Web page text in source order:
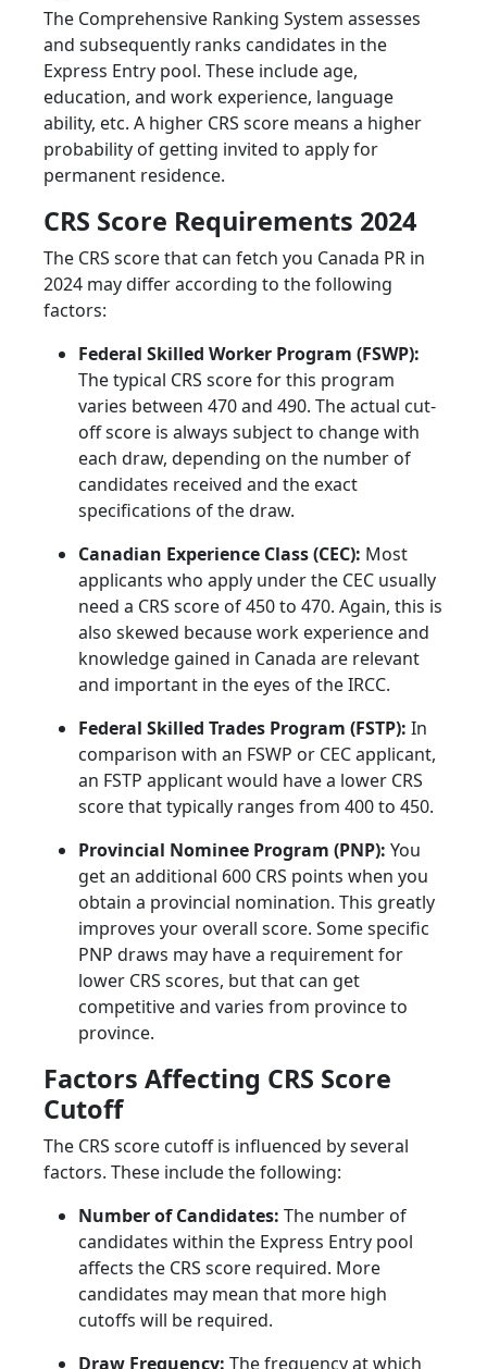
The Comprehensive Ranking System assesses
and subsequently ranks candidates in the
Express Entry pool. These include age,
education, and work experience, language
ability, etc. A higher CRS score means a higher
probability of getting invited to apply for
permanent residence.
CRS Score Requirements 2024
The CRS score that can fetch you Canada PR in
2024 may differ according to the following
factors:
Federal Skilled Worker Program (FSWP):
The typical CRS score for this program
varies between 470 and 490. The actual cut-
off score is always subject to change with
each draw, depending on the number of
candidates received and the exact
specifications of the draw.
Canadian Experience Class (CEC): Most
applicants who apply under the CEC usually
need a CRS score of 450 to 470. Again, this is
also skewed because work experience and
knowledge gained in Canada are relevant
and important in the eyes of the IRCC.
Federal Skilled Trades Program (FSTP): In
comparison with an FSWP or CEC applicant,
an FSTP applicant would have a lower CRS
score that typically ranges from 400 to 450.
Provincial Nominee Program (PNP): You
get an additional 600 CRS points when you
obtain a provincial nomination. This greatly
improves your overall score. Some specific
PNP draws may have a requirement for
lower CRS scores, but that can get
competitive and varies from province to
province.
Factors Affecting CRS Score
Cutoff
The CRS score cutoff is influenced by several
factors. These include the following:
Number of Candidates: The number of
candidates within the Express Entry pool
affects the CRS score required. More
candidates may mean that more high
cutoffs will be required.
Draw Frequency: The frequency at which